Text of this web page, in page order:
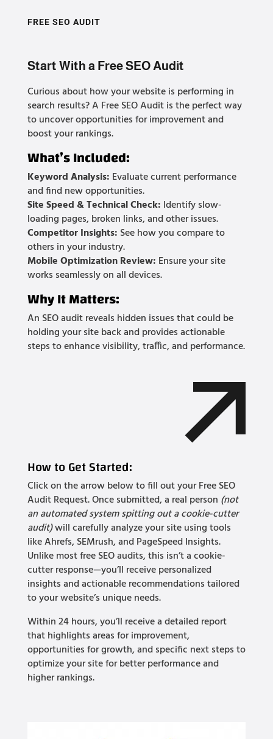
FREE SEO AUDIT
Start With a Free SEO Audit
Curious about how your website is performing in
search results? A Free SEO Audit is the perfect way
to uncover opportunities for improvement and
boost your rankings.
What’s Included:
Keyword Analysis: Evaluate current performance
and find new opportunities.
Site Speed & Technical Check: Identify slow-
loading pages, broken links, and other issues.
Competitor Insights: See how you compare to
others in your industry.
Mobile Optimization Review: Ensure your site
works seamlessly on all devices.
Why It Matters:
An SEO audit reveals hidden issues that could be
holding your site back and provides actionable
steps to enhance visibility, traffic, and performance.
How to Get Started:
Click on the arrow below to fill out your Free SEO
Audit Request. Once submitted, a real person (not
an automated system spitting out a cookie-cutter
audit)will carefully analyze your site using tools
like Ahrefs, SEMrush, and PageSpeed Insights.
Unlike most free SEO audits, this isn’t a cookie-
cutter response—you’ll receive personalized
insights and actionable recommendations tailored
to your website’s unique needs.
Within 24 hours, you’ll receive a detailed report
that highlights areas for improvement,
opportunities for growth, and specific next steps to
optimize your site for better performance and
higher rankings.